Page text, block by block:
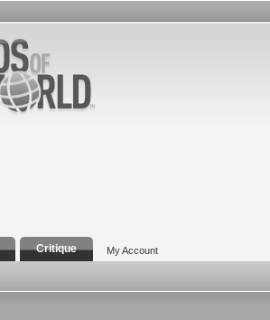
Critique My Account